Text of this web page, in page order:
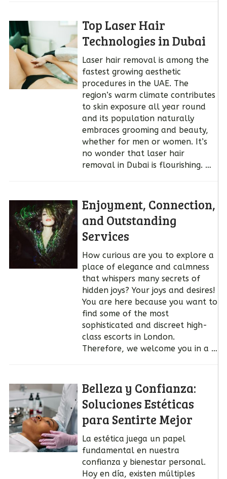
Top Laser Hair
Technologies in Dubai
Laser hair removal is among the
fastest growing aesthetic
procedures in the UAE. The
region’s warm climate contributes
to skin exposure all year round
and its population naturally
embraces grooming and beauty,
whether for men or women. It’s
no wonder that laser hair
removal in Dubai is flourishing. …
Enjoyment, Connection,
and Outstanding
Services
How curious are you to explore a
place of elegance and calmness
that whispers many secrets of
hidden joys? Your joys and desires!
You are here because you want to
find some of the most
sophisticated and discreet high-
class escorts in London.
Therefore, we welcome you in a …
Belleza y Confianza:
Soluciones Estéticas
para Sentirte Mejor
La estética juega un papel
fundamental en nuestra
confianza y bienestar personal.
Hoy en día, existen múltiples